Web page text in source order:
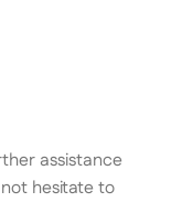
assistance
hesitate to